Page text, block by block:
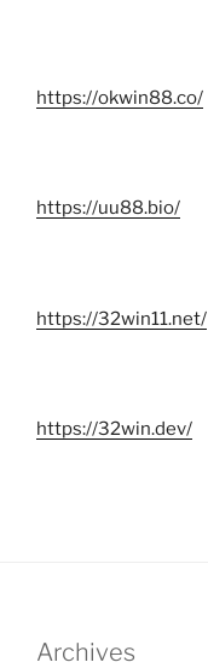
https://okwin88.co/
https://uu88.bio/
https://32win11.net/
https://32win.dev/
Archives